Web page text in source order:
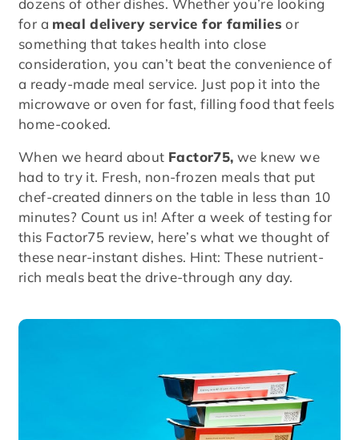
dozens of other dishes. Whether you’re looking
for a meal delivery service for families or
something that takes health into close
consideration, you can’t beat the convenience of
a ready-made meal service. Just pop it into the
microwave or oven for fast, filling food that feels
home-cooked.
When we heard about Factor75, we knew we
had to try it. Fresh, non-frozen meals that put
chef-created dinners on the table in less than 10
minutes? Count us in! After a week of testing for
this Factor75 review, here’s what we thought of
these near-instant dishes. Hint: These nutrient-
rich meals beat the drive-through any day.